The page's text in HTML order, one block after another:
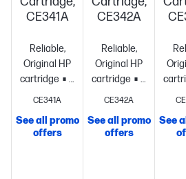
CE341A
Reliable,
Original HP
cartridge
Standard
size, when
just
one
~16,000
CE341A
See all promo
offers
CE342A
Reliable,
Original HP
cartridge
Standard
size, when
just
one
~16,000
CE342A
See all promo
offers
one
See